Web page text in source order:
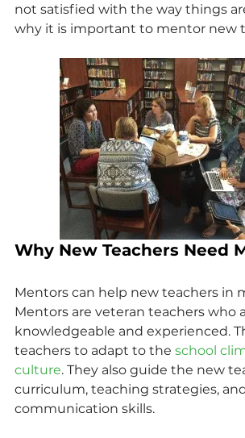
not satisfied with the way things
why it is important to mentor new
Why New Teachers Need
Mentors can help new teachers in
Mentors are veteran teachers who
knowledgeable and experienced.
teachers to adapt to the school
culture. They also guide the new
curriculum, teaching strategies,
communication skills.